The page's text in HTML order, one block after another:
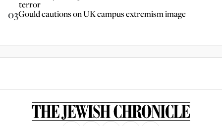
terror
03Gould cautions on UK campus extremism image